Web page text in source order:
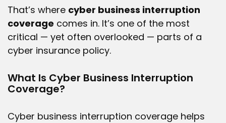
That’s where cyber business interruption
coverage comes in. It’s one of the most
critical — yet often overlooked — parts of a
cyber insurance policy.
What Is Cyber Business Interruption
Coverage?
Cyber business interruption coverage helps